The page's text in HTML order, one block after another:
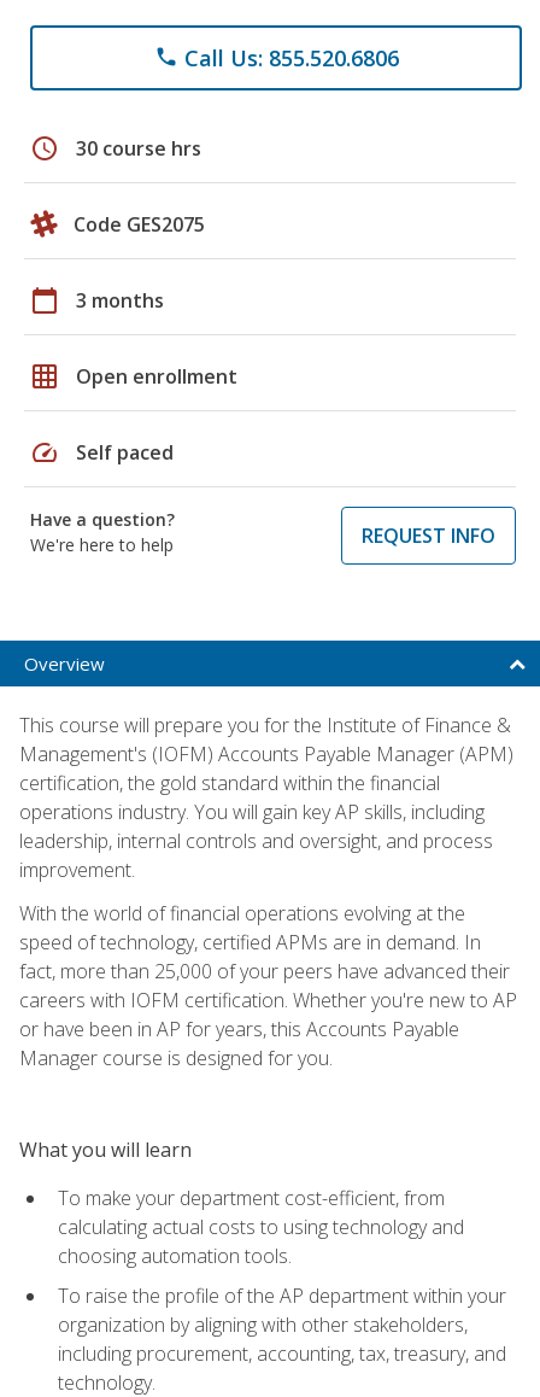
phone Call Us: 855.520.6806
schedule 30 course hrs
Code GES2075
calendar_today 3 months
grid_on Open enrollment
speed Self paced
Have a question?
We're here to help
REQUEST INFO
Overview
This course will prepare you for the Institute of Finance &
Management's (IOFM) Accounts Payable Manager (APM)
certification, the gold standard within the financial
operations industry. You will gain key AP skills, including
leadership, internal controls and oversight, and process
improvement.
With the world of financial operations evolving at the
speed of technology, certified APMs are in demand. In
fact, more than 25,000 of your peers have advanced their
careers with IOFM certification. Whether you're new to AP
or have been in AP for years, this Accounts Payable
Manager course is designed for you.
What you will learn
To make your department cost-efficient, from
calculating actual costs to using technology and
choosing automation tools.
To raise the profile of the AP department within your
organization by aligning with other stakeholders,
including procurement, accounting, tax, treasury, and
technology.